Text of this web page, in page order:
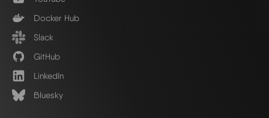
Docker Hub
Slack
GitHub
LinkedIn
Bluesky